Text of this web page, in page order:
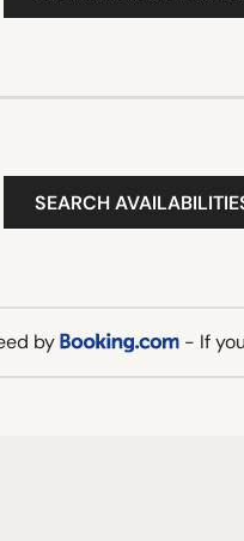
SEARCH
by - If